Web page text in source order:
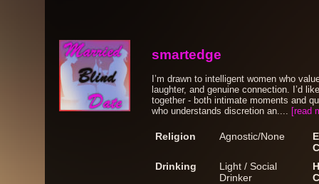
smartedge
I’m drawn to intelligent women who
laughter, and genuine connection. I’d
together - both intimate moments and
who understands discretion an.... [read
Religion Agnostic/None
Drinking
Light / Social
Drinker